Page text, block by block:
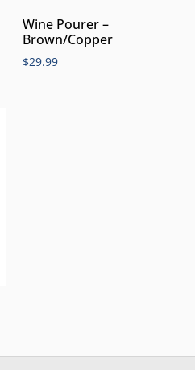
Wine Pourer –
Brown/Copper
$29.99